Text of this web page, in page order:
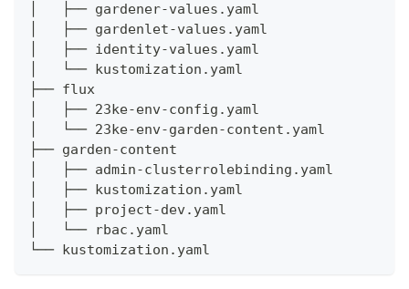
│   ├── gardener-values.yaml
│   ├── gardenlet-values.yaml
│   ├── identity-values.yaml
│   └── kustomization.yaml
├── flux
│   ├── 23ke-env-config.yaml
│   └── 23ke-env-garden-content.yaml
├── garden-content
│   ├── admin-clusterrolebinding.yaml
│   ├── kustomization.yaml
│   ├── project-dev.yaml
│   └── rbac.yaml
└── kustomization.yaml